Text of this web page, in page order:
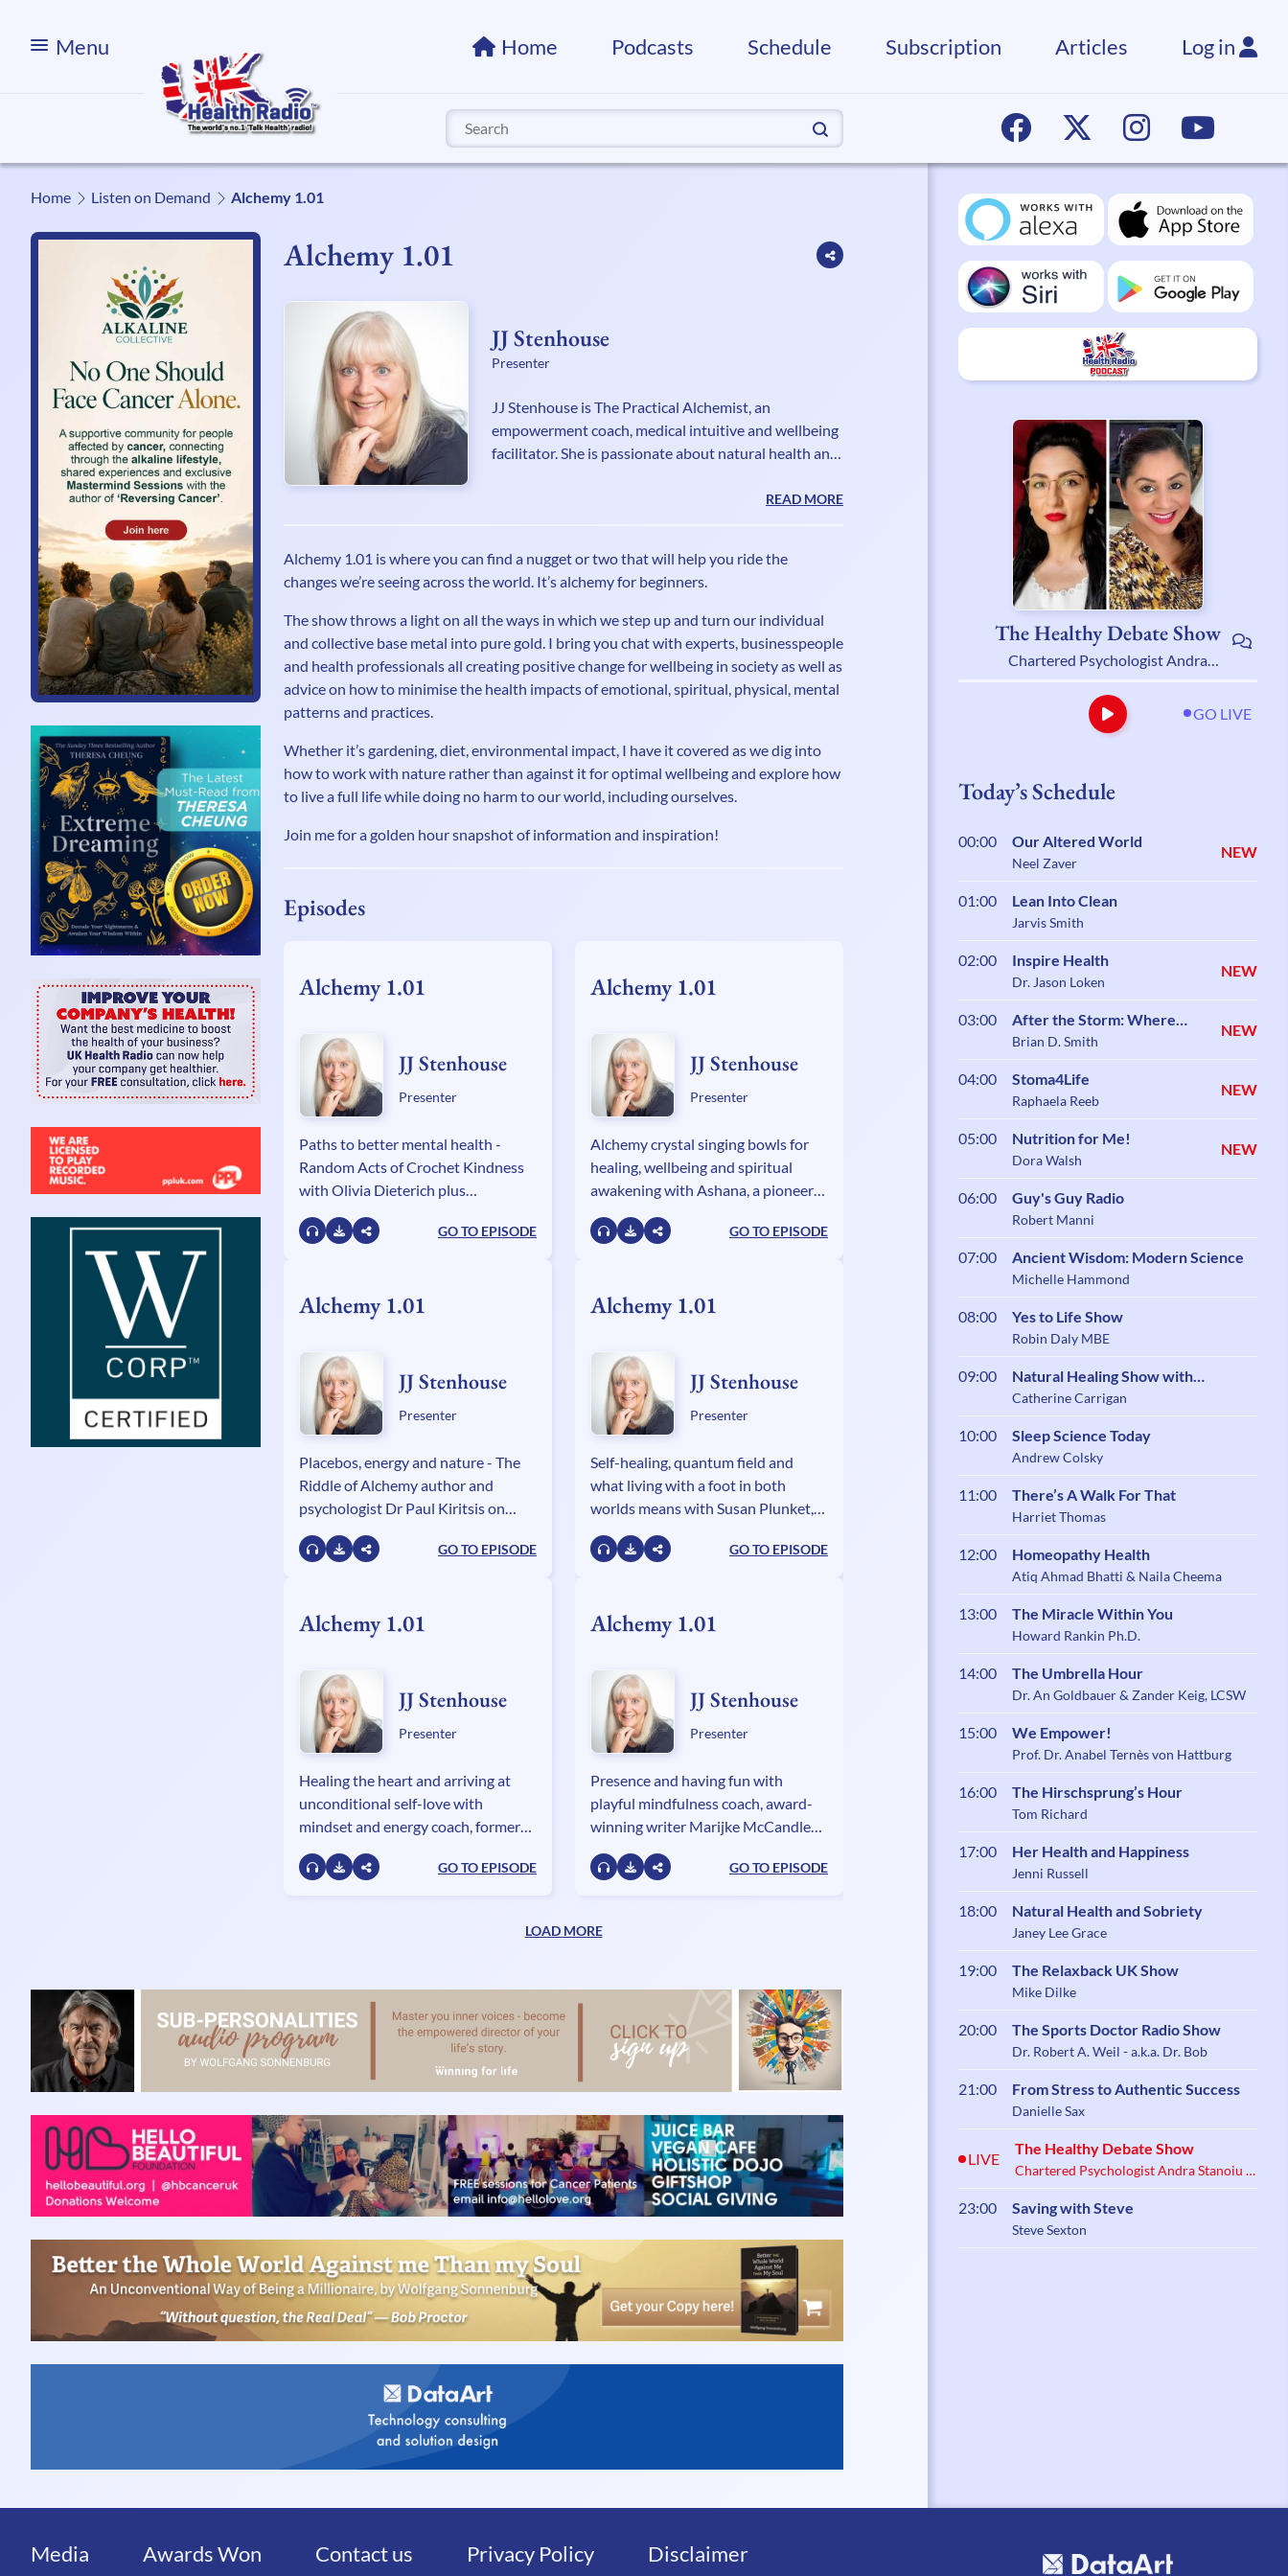
Menu Home Podcasts Schedule Subscription Articles Log in
Search
for:
Home Listen on Demand Alchemy 1.01
Alchemy 1.01
JJ Stenhouse
Presenter
JJ Stenhouse is The Practical Alchemist, an
empowerment coach, medical intuitive and wellbeing
facilitator. She is passionate about natural health and
good nutrition, exercise and natural supplements.
mash-up of psychic awareness, energy mastery and a
range of modalities from advanced NLP to energy
healing. Her first career was in print and broadcast j
READ MORE
Alchemy 1.01 is where you can find a nugget or two that will help you ride the
changes we’re seeing across the world. It’s alchemy for beginners.
The show throws a light on all the ways in which we step up and turn our individual
and collective base metal into pure gold. I bring you chat with experts, businesspeople
and health professionals all creating positive change for wellbeing in society as well as
advice on how to minimise the health impacts of emotional, spiritual, physical, mental
patterns and practices.
Whether it’s gardening, diet, environmental impact, I have it covered as we dig into
how to work with nature rather than against it for optimal wellbeing and explore how
to live a full life while doing no harm to our world, including ourselves.
Join me for a golden hour snapshot of information and inspiration!
Episodes
Alchemy 1.01
JJ Stenhouse
Presenter
Paths to better mental health -
Random Acts of Crochet Kindness
with Olivia Dieterich plus
Innerdance, sound and the GOGI
prison programme with Caroline
GO TO EPISODE
Alchemy 1.01
JJ Stenhouse
Presenter
Alchemy crystal singing bowls for
healing, wellbeing and spiritual
awakening with Ashana, a pioneer
and global innovator in
transformation through music
GO TO EPISODE
Alchemy 1.01
JJ Stenhouse
Presenter
Placebos, energy and nature - The
Riddle of Alchemy author and
psychologist Dr Paul Kiritsis on
Paracelsus and how alchemy relates
to modern medicine and science.
GO TO EPISODE
Alchemy 1.01
JJ Stenhouse
Presenter
Self-healing, quantum field and
what living with a foot in both
worlds means with Susan Plunket,
author of The Paranormal
Experiences of a JungianGO TO EPISODE
Alchemy 1.01
JJ Stenhouse
Presenter
Healing the heart and arriving at
unconditional self-love with
mindset and energy coach, former
Miss Universe Natalie Glebova,
author of the parable Temple of
GO TO EPISODE
Alchemy 1.01
JJ Stenhouse
Presenter
Presence and having fun with
playful mindfulness coach, award-
winning writer Marijke McCandless,
author of Naked in the Now - Juicy
Practices for Getting Present.
GO TO EPISODE
LOAD MORE
The Healthy Debate Show
Chartered Psychologist Andra
Walia
GO LIVE
Today’s Schedule
00:00 Our Altered World
Neel Zaver
NEW
01:00 Lean Into Clean
Jarvis Smith
02:00 Inspire Health
Dr. Jason Loken
NEW
03:00
After the Storm: Where
Healing Begins
Brian D. Smith
NEW
04:00 Stoma4Life
Raphaela Reeb
NEW
05:00 Nutrition for Me!
Dora Walsh
NEW
06:00 Guy's Guy Radio
Robert Manni
07:00 Ancient Wisdom: Modern Science
Michelle Hammond
08:00 Yes to Life Show
Robin Daly MBE
09:00
Natural Healing Show with
Catherine Carrigan
Catherine Carrigan
10:00 Sleep Science Today
Andrew Colsky
11:00 There’s A Walk For That
Harriet Thomas
12:00 Homeopathy Health
Atiq Ahmad Bhatti & Naila Cheema
13:00 The Miracle Within You
Howard Rankin Ph.D.
14:00 The Umbrella Hour
Dr. An Goldbauer & Zander Keig, LCSW
15:00 We Empower!
Prof. Dr. Anabel Ternès von Hattburg
16:00 The Hirschsprung’s Hour
Tom Richard
17:00 Her Health and Happiness
Jenni Russell
18:00 Natural Health and Sobriety
Janey Lee Grace
19:00 The Relaxback UK Show
Mike Dilke
20:00 The Sports Doctor Radio Show
Dr. Robert A. Weil - a.k.a. Dr. Bob
21:00 From Stress to Authentic Success
Danielle Sax
LIVE
The Healthy Debate Show
Chartered Psychologist Andra Stanoiu &
23:00 Saving with Steve
Steve Sexton
Media Awards Won Contact us Privacy Policy Disclaimer